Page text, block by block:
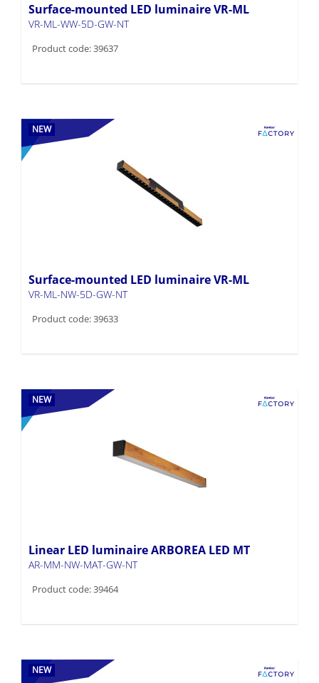
Surface-mounted LED luminaire VR-ML
VR-ML-WW-5D-GW-NT
Product code: 39637
NEW
Surface-mounted LED luminaire VR-ML
VR-ML-NW-5D-GW-NT
Product code: 39633
NEW
Linear LED luminaire ARBOREA LED MT
AR-MM-NW-MAT-GW-NT
Product code: 39464
NEW